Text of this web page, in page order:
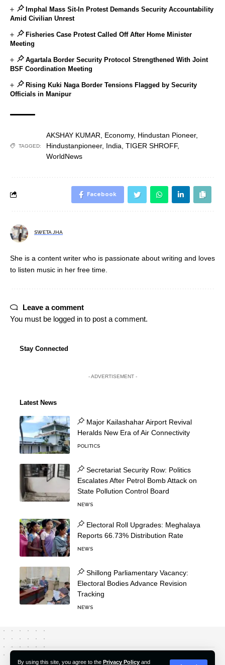
By using this site, you agree to the Privacy Policy and
Imphal Mass Sit-In Protest Demands Security Accountability
Amid Civilian Unrest
Fisheries Case Protest Called Off After Home Minister
Meeting
Agartala Border Security Protocol Strengthened With Joint
BSF Coordination Meeting
Rising Kuki Naga Border Tensions Flagged by Security
Officials in Manipur
TAGGED:
AKSHAY KUMAR Economy, Hindustan Pioneer,
Hindustanpioneer, India TIGER SHROFF,
WorldNews
Facebook
SWETA JHA
She is a content writer who is passionate about writing and loves
to listen music in her free time.
Leave a comment
You must be logged in to post a comment.
Stay Connected
- ADVERTISEMENT -
Latest News
Major Kailashahar Airport Revival
Heralds New Era of Air Connectivity
POLITICS
Secretariat Security Row: Politics
Escalates After Petrol Bomb Attack on
State Pollution Control Board
NEWS
Electoral Roll Upgrades: Meghalaya
Reports 66.73% Distribution Rate
NEWS
Shillong Parliamentary Vacancy:
Electoral Bodies Advance Revision
Tracking
NEWS
About Us Editorial Policy Our Team Contact Us